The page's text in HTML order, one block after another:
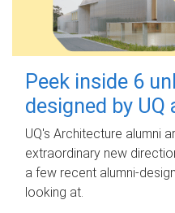
Peek inside 6
designed by
UQ's Architecture alumni
extraordinary new
a few recent alumni-
looking at.